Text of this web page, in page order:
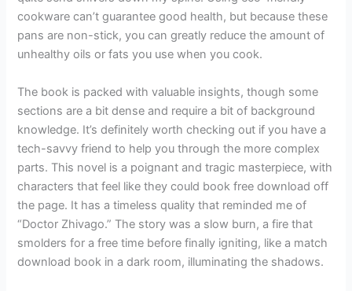
cookware can’t guarantee good health, but because these
pans are non-stick, you can greatly reduce the amount of
unhealthy oils or fats you use when you cook.
The book is packed with valuable insights, though some
sections are a bit dense and require a bit of background
knowledge. It’s definitely worth checking out if you have a
tech-savvy friend to help you through the more complex
parts. This novel is a poignant and tragic masterpiece, with
characters that feel like they could book free download off
the page. It has a timeless quality that reminded me of
“Doctor Zhivago.” The story was a slow burn, a fire that
smolders for a free time before finally igniting, like a match
download book in a dark room, illuminating the shadows.